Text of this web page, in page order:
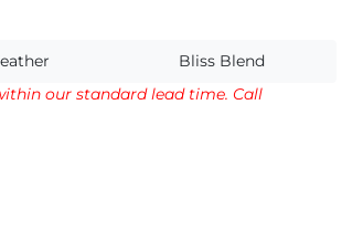
Bliss Blend
our standard lead time. Call